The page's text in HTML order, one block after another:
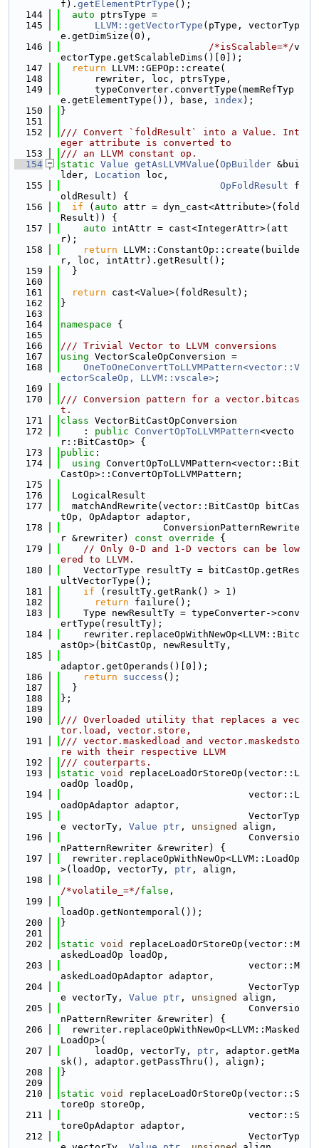
f). getElementPtrType ();
  144
auto ptrsType =
  145
LLVM::getVectorType (pType, vectorTyp
e.getDimSize(0),
  146
/*isScalable=*/v
ectorType.getScalableDims()[0]);
  147
return LLVM::GEPOp::create(
  148
      rewriter, loc, ptrsType,
  149
      typeConverter.convertType(memRefTyp
e.getElementType()), base, index );
  150
}
  151
  152
/// Convert `foldResult` into a Value. Int
eger attribute is converted to
  153
/// an LLVM constant op.
  154
static Value getAsLLVMValue ( OpBuilder &bui
lder, Location loc,
  155
OpFoldResult f
oldResult) {
  156
if ( auto attr = dyn_cast<Attribute>(fold
Result)) {
  157
auto intAttr = cast<IntegerAttr>(att
r);
  158
return LLVM::ConstantOp::create(builde
r, loc, intAttr).getResult();
  159
  }
  160
  161
return cast<Value>(foldResult);
  162
}
  163
  164
namespace {
  165
  166
/// Trivial Vector to LLVM conversions
  167
using VectorScaleOpConversion =
  168
OneToOneConvertToLLVMPattern<vector::V
ectorScaleOp, LLVM::vscale> ;
  169
  170
/// Conversion pattern for a vector.bitcas
t.
  171
class VectorBitCastOpConversion
  172
    :
public ConvertOpToLLVMPattern<vecto
r::BitCastOp> {
  173
public :
  174
using ConvertOpToLLVMPattern<vector::Bit
CastOp>::ConvertOpToLLVMPattern;
  175
  176
  LogicalResult
  177
  matchAndRewrite(vector::BitCastOp bitCas
tOp, OpAdaptor adaptor,
  178
                  ConversionPatternRewrite
r &rewriter)
const override {
  179
// Only 0-D and 1-D vectors can be low
ered to LLVM.
  180
    VectorType resultTy = bitCastOp.getRes
ultVectorType();
  181
if (resultTy.getRank() > 1)
  182
return failure();
  183
    Type newResultTy = typeConverter->conv
ertType(resultTy);
  184
    rewriter.replaceOpWithNewOp<LLVM::Bitc
astOp>(bitCastOp, newResultTy,
  185
adaptor.getOperands()[0]);
  186
return success ();
  187
  }
  188
};
  189
  190
/// Overloaded utility that replaces a vec
tor.load, vector.store,
  191
/// vector.maskedload and vector.maskedsto
re with their respective LLVM
  192
/// couterparts.
  193
static void
replaceLoadOrStoreOp(vector::L
oadOp loadOp,
  194
                                 vector::L
oadOpAdaptor adaptor,
  195
                                 VectorTyp
e vectorTy, Value ptr , unsigned
align,
  196
                                 Conversio
nPatternRewriter &rewriter) {
  197
  rewriter.replaceOpWithNewOp<LLVM::LoadOp
>(loadOp, vectorTy, ptr , align,
  198
/*volatile_=*/false ,
  199
loadOp.getNontemporal());
  200
}
  201
  202
static void
replaceLoadOrStoreOp(vector::M
askedLoadOp loadOp,
  203
                                 vector::M
askedLoadOpAdaptor adaptor,
  204
                                 VectorTyp
e vectorTy, Value ptr , unsigned
align,
  205
                                 Conversio
nPatternRewriter &rewriter) {
  206
  rewriter.replaceOpWithNewOp<LLVM::Masked
LoadOp>(
  207
      loadOp, vectorTy,
ptr , adaptor.getMa
sk(), adaptor.getPassThru(), align);
  208
}
  209
  210
static void
replaceLoadOrStoreOp(vector::S
toreOp storeOp,
  211
                                 vector::S
toreOpAdaptor adaptor,
  212
                                 VectorTyp